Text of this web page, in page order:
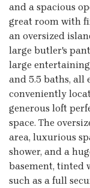
and a spacious
great room with
an oversized
large butler's
large
and 5.5 baths, all
conveniently
generous loft
space. The
area, luxurious
shower, and a
basement, tinted
such as a full